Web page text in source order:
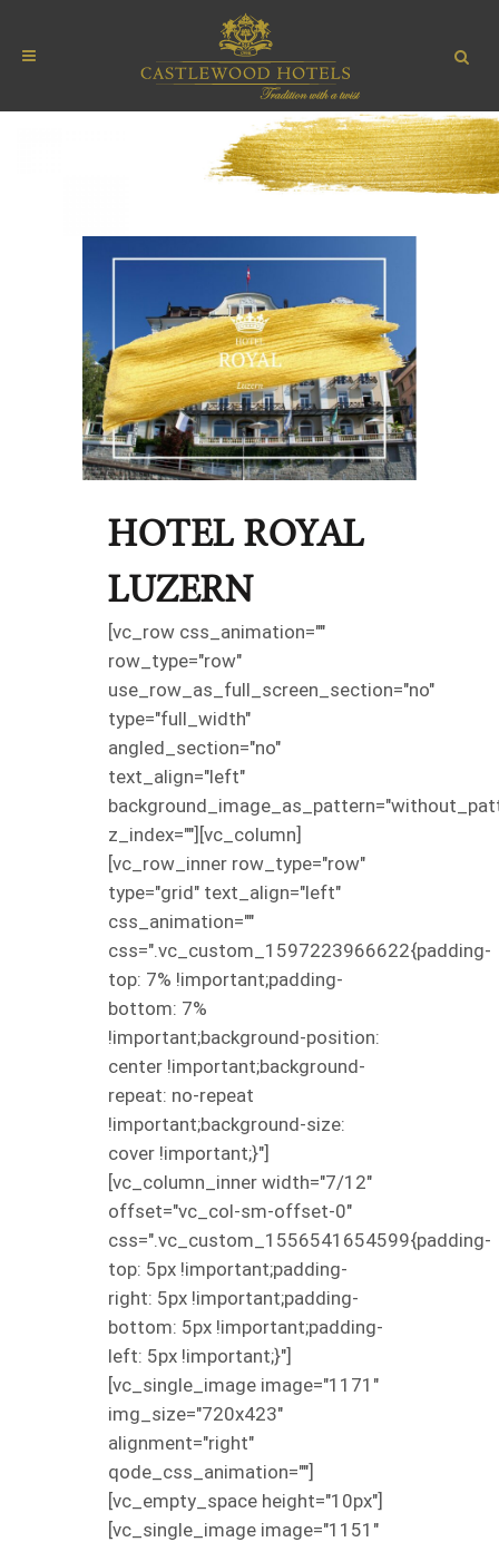
HOTEL ROYAL
LUZERN
[vc_row css_animation=""
row_type="row"
use_row_as_full_screen_section="no"
type="full_width"
angled_section="no"
text_align="left"
z_index=""][vc_column]
[vc_row_inner row_type="row"
type="grid" text_align="left"
css_animation=""
css=".vc_custom_1597223966622{padding-
top: 7% !important;padding-
bottom: 7%
!important;background-position:
center !important;background-
repeat: no-repeat
!important;background-size:
cover !important;}"]
[vc_column_inner width="7/12"
offset="vc_col-sm-offset-0"
css=".vc_custom_1556541654599{padding-
top: 5px !important;padding-
right: 5px !important;padding-
bottom: 5px !important;padding-
left: 5px !important;}"]
[vc_single_image image="1171"
img_size="720x423"
alignment="right"
qode_css_animation=""]
[vc_empty_space height="10px"]
[vc_single_image image="1151"